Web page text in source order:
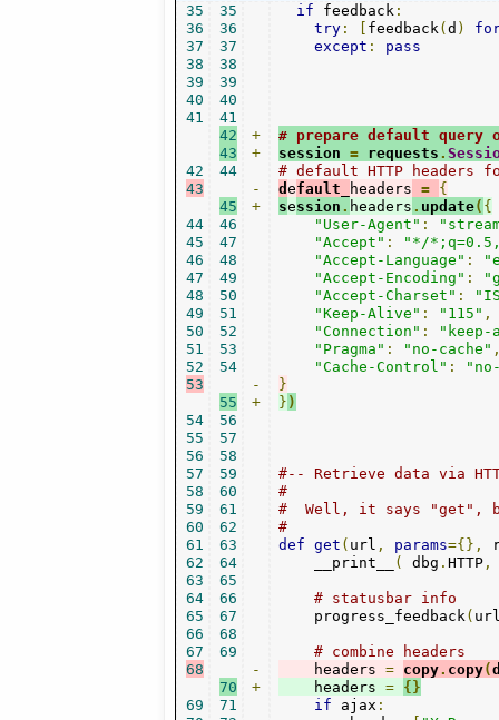
35
36
37
38
39
40
41
42
43
44
45
46
47
48
49
50
51
52
53
54
55
56
57
58
59
60
61
62
63
64
65
66
67
68
69
35
36
37
38
39
40
41
42
43
44
45
46
47
48
49
50
51
52
53
54
55
56
57
58
59
60
61
62
63
64
65
66
67
68
69
70
71
+
+
-
+
-
+
-
+
if feedback :
try: [ feedback (d )
except : pass
# prepare default query
session = requests .
# default HTTP headers
d efault_ headers =
{
session . headers . update( {
"User-Agent" :
"Accept" :
"*/
"Accept-Language" :
"Accept-Encoding" :
"Accept-Charset" :
"Keep-Alive" : "115" ,
"Connection" :
"Pragma" : "no-cache"
"Cache-Control" :
}
} )
#-- Retrieve data via
#
#  Well, it says "get",
#
def get ( url , params={},
    __print__
( dbg . HTTP,
# statusbar info
    progress_feedback
(
# combine headers
    headers
= copy. copy(
    headers
=
{}
if ajax :